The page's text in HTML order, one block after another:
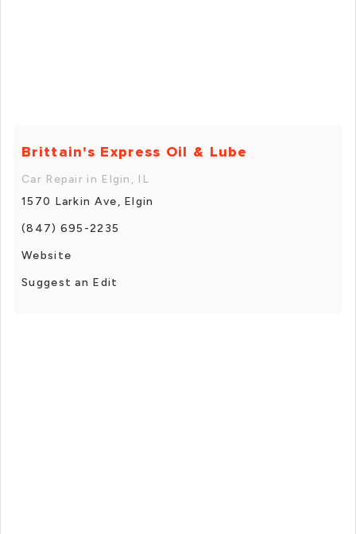
Brittain's Express Oil & Lube
Car Repair in Elgin, IL
1570 Larkin Ave, Elgin
(847) 695-2235
Website
Suggest an Edit